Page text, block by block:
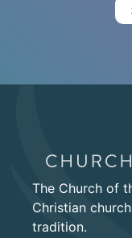
The Church of
Christian
tradition.